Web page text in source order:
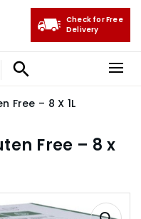
Check for Free
Delivery
Free – 8 X 1L
Free – 8 x